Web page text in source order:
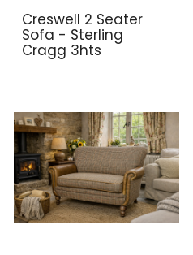
Creswell 2 Seater
Sofa - Sterling
Cragg 3hts